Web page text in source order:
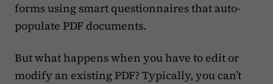
forms using smart questionnaires that auto-
populate PDF documents.
But what happens when you have to edit or
modify an existing PDF? Typically, you can’t